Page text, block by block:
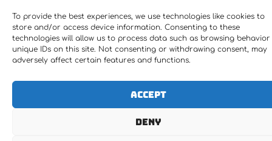
To provide the best experiences, we use technologies like cookies to
store and/or access device information. Consenting to these
technologies will allow us to process data such as browsing
unique IDs on this site. Not consenting or withdrawing consent, may
adversely affect certain features and functions.
Accept
Deny